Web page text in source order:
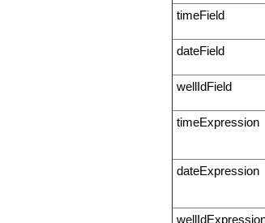
timeField
dateField
wellIdField
timeExpression
dateExpression